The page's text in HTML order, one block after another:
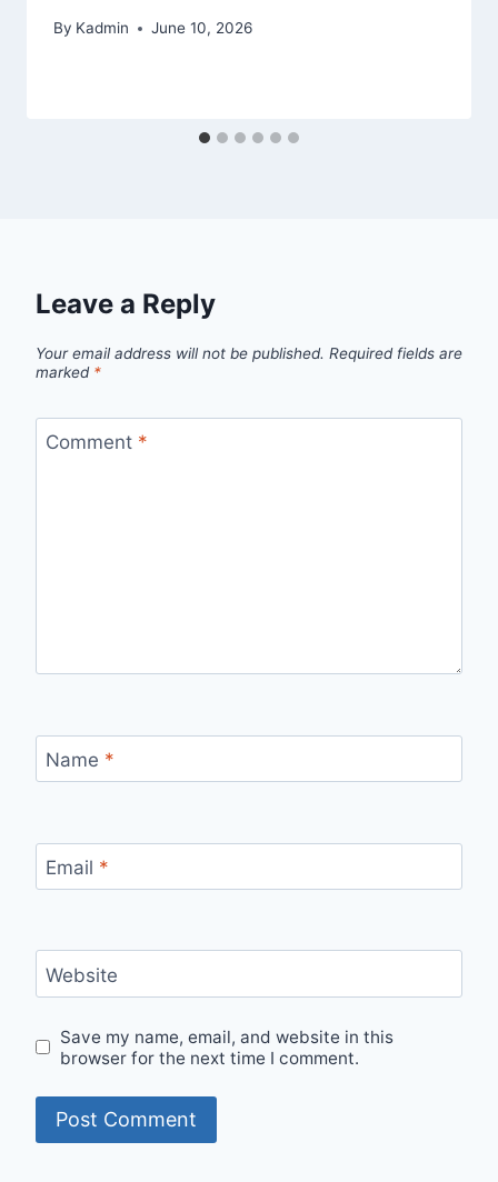
By Kadmin June 10, 2026
Leave a Reply
Your email address will not be published. Required fields are
marked *
Comment *
Name *
Email *
Website
Save my name, email, and website in this
browser for the next time I comment.